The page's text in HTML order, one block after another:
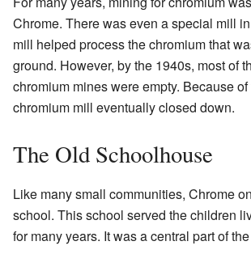
Chrome. There was even a special mill
mill helped process the chromium that
ground. However, by the 1940s, most of
chromium mines were empty. Because
chromium mill eventually closed down.
The Old Schoolhouse
Like many small communities, Chrome
school. This school served the children
for many years. It was a central part of